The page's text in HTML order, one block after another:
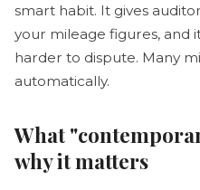
smart habit. It gives
your mileage figures, and
harder to dispute. Many
automatically.
What
why it matters